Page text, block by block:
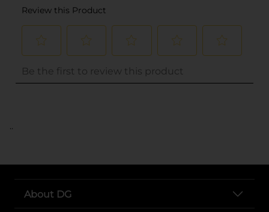
..
About DG